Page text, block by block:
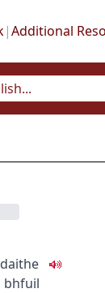
|Additional
bhfuil